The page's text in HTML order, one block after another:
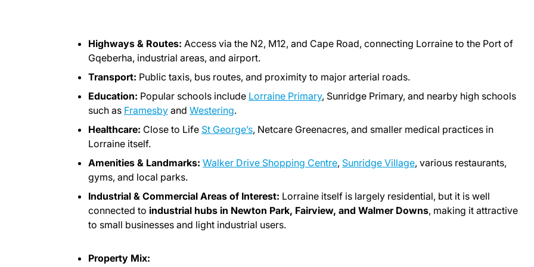
Highways & Routes: Access via the N2, M12, and Cape Road, connecting Lorraine to the Port of
Gqeberha, industrial areas, and airport.
Transport: Public taxis, bus routes, and proximity to major arterial roads.
Education: Popular schools include Lorraine Primary, Sunridge Primary, and nearby high schools
such as Framesby and Westering.
Healthcare: Close to Life St George’s, Netcare Greenacres, and smaller medical practices in
Lorraine itself.
Amenities & Landmarks: Walker Drive Shopping Centre, Sunridge Village, various restaurants,
gyms, and local parks.
Industrial & Commercial Areas of Interest: Lorraine itself is largely residential, but it is well
connected to industrial hubs in Newton Park, Fairview, and Walmer Downs, making it attractive
to small businesses and light industrial users.
Property Mix: